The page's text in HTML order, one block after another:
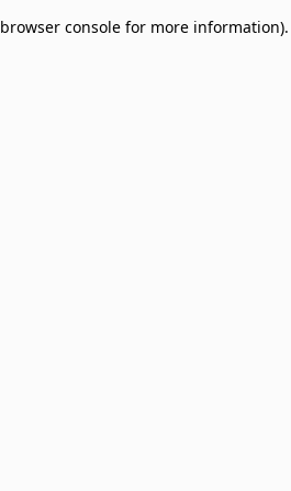
browser console for more information).